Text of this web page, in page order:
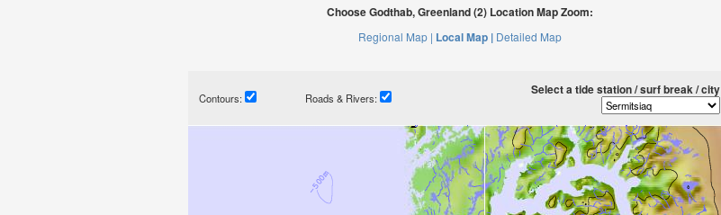
Choose Godthab, Greenland (2) Location Map Zoom:
Regional Map | Local Map | Detailed Map
Contours: Roads & Rivers:
Select a tide station / surf break / city